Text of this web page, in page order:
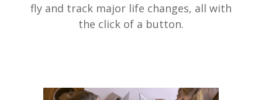
fly and track major life changes, all with
the click of a button.